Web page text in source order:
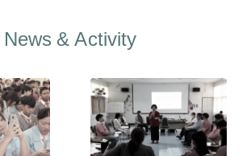
News & Activity